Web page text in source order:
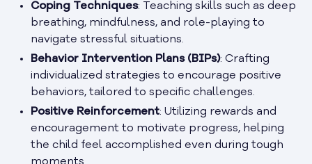
Coping Techniques: Teaching skills such as deep
breathing, mindfulness, and role-playing to
navigate stressful situations.
Behavior Intervention Plans (BIPs): Crafting
individualized strategies to encourage positive
behaviors, tailored to specific challenges.
Positive Reinforcement: Utilizing rewards and
encouragement to motivate progress, helping
the child feel accomplished even during tough